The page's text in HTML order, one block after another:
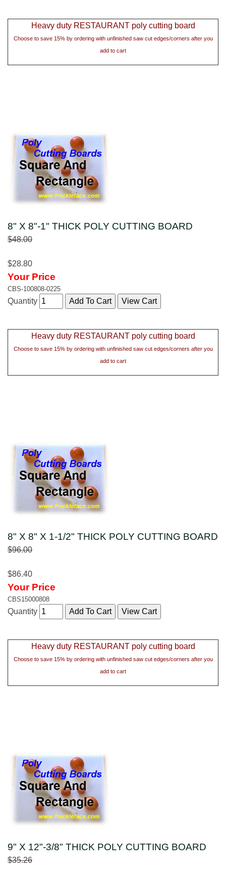
Heavy duty RESTAURANT poly cutting board
Choose to save 15% by ordering with unfinished saw cut edges/corners after you
add to cart
8" X 8"-1" THICK POLY CUTTING BOARD
$48.00
$28.80
Your Price
CBS-100808-0225
Quantity
Heavy duty RESTAURANT poly cutting board
Choose to save 15% by ordering with unfinished saw cut edges/corners after you
add to cart
8" X 8" X 1-1/2" THICK POLY CUTTING BOARD
$96.00
$86.40
Your Price
CBS15000808
Quantity
Heavy duty RESTAURANT poly cutting board
Choose to save 15% by ordering with unfinished saw cut edges/corners after you
add to cart
9" X 12"-3/8" THICK POLY CUTTING BOARD
$35.26